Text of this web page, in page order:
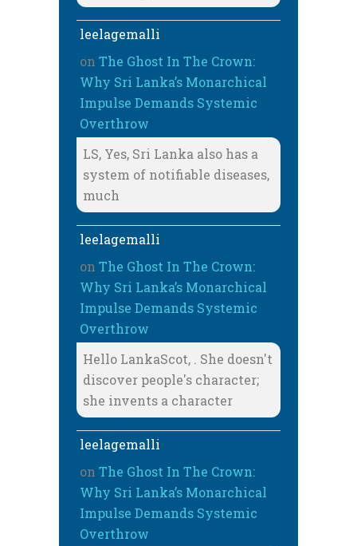
leelagemalli
on The Ghost In The Crown:
Why Sri Lanka’s Monarchical
Impulse Demands Systemic
Overthrow
LS, Yes, Sri Lanka also has a
system of notifiable diseases,
much
leelagemalli
on The Ghost In The Crown:
Why Sri Lanka’s Monarchical
Impulse Demands Systemic
Overthrow
Hello LankaScot, . She doesn't
discover people's character;
she invents a character
leelagemalli
on The Ghost In The Crown:
Why Sri Lanka’s Monarchical
Impulse Demands Systemic
Overthrow